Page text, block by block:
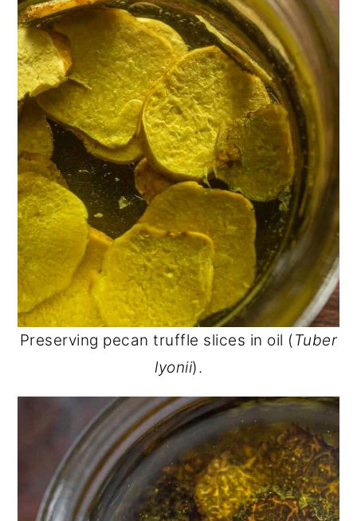
Preserving pecan truffle slices in oil (Tuber
lyonii).